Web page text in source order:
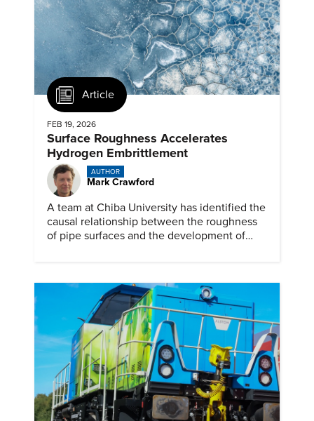
Article
FEB 19, 2026
Surface Roughness Accelerates
Hydrogen Embrittlement
AUTHOR
Mark Crawford
A team at Chiba University has identified the
causal relationship between the roughness
of pipe surfaces and the development of